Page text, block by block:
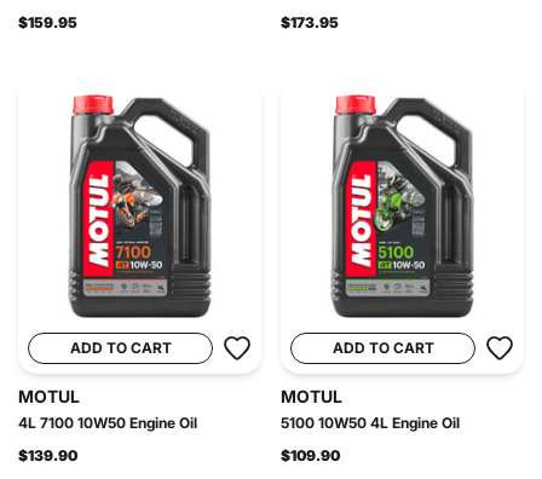
$159.95
$173.95
ADD TO CART
MOTUL
4L 7100 10W50 Engine Oil
$139.90
ADD TO CART
MOTUL
5100 10W50 4L Engine Oil
$109.90